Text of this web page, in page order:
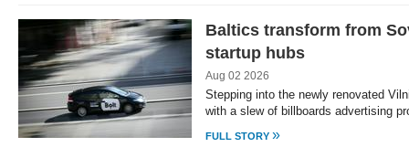
Baltics transform from
startup hubs
Aug 02 2026
Stepping into the newly renovated
with a slew of billboards advertising
FULL STORY »